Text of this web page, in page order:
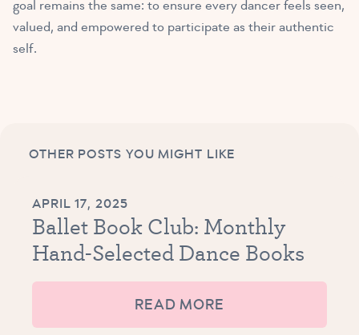
goal remains the same: to ensure every dancer feels seen,
valued, and empowered to participate as their authentic
self.
OTHER POSTS YOU MIGHT LIKE
APRIL 17, 2025
Ballet Book Club: Monthly
Hand-Selected Dance Books
READ MORE